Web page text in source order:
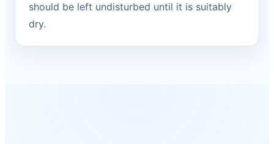
should be left undisturbed until it is suitably
dry.